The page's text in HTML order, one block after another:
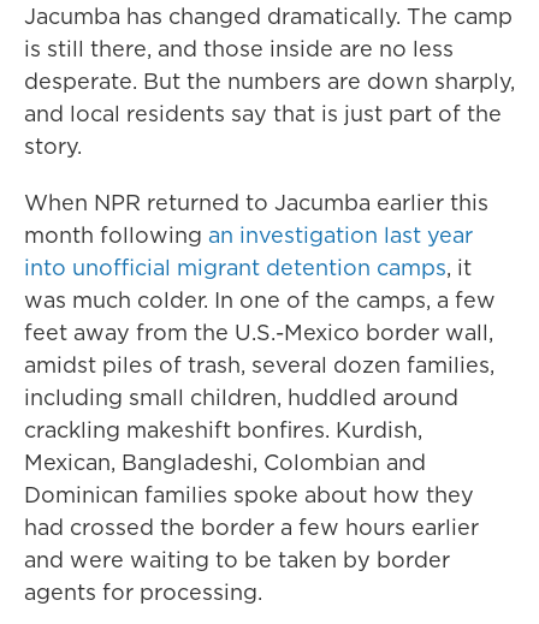
Jacumba has changed dramatically. The camp
is still there, and those inside are no less
desperate. But the numbers are down sharply,
and local residents say that is just part of the
story.
When NPR returned to Jacumba earlier this
month following an investigation last year
into unofficial migrant detention camps, it
was much colder. In one of the camps, a few
feet away from the U.S.-Mexico border wall,
amidst piles of trash, several dozen families,
including small children, huddled around
crackling makeshift bonfires. Kurdish,
Mexican, Bangladeshi, Colombian and
Dominican families spoke about how they
had crossed the border a few hours earlier
and were waiting to be taken by border
agents for processing.